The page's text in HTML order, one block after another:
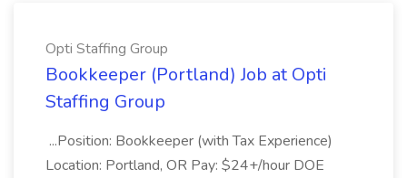
Opti Staffing Group
Bookkeeper (Portland) Job at Opti
Staffing Group
...Position: Bookkeeper (with Tax Experience)
Location: Portland, OR Pay: $24+/hour DOE